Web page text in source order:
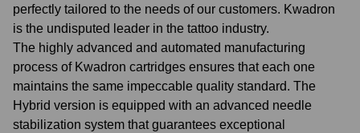
perfectly tailored to the needs of our customers. Kwadron
is the undisputed leader in the tattoo industry.
The highly advanced and automated manufacturing
process of Kwadron cartridges ensures that each one
maintains the same impeccable quality standard. The
Hybrid version is equipped with an advanced needle
stabilization system that guarantees exceptional